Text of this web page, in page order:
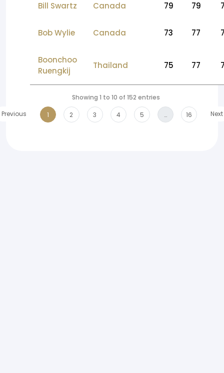
Bill Swartz Canada 79 79
Bob Wylie Canada 73 77
Boonchoo
Ruengkij
Thailand 75 77
Showing 1 to 10 of 152 entries
Previous
1 2 3 4 5 … 16 Next